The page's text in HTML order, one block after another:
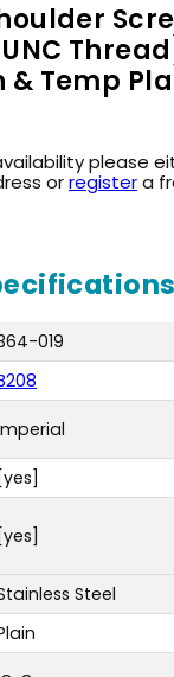
& Temp
please
orregistera
019
[yes]
[yes]
Steel